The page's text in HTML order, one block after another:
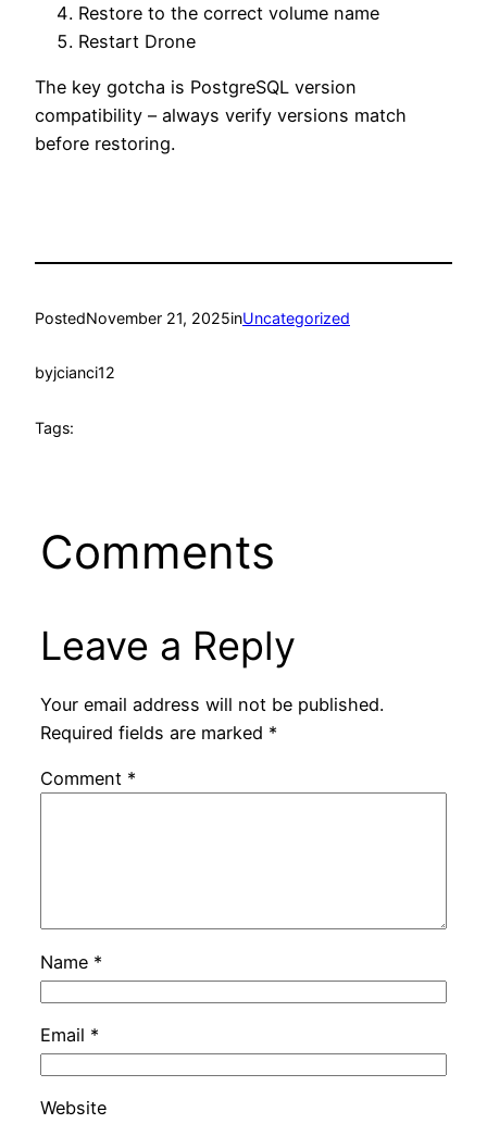
Restore to the correct volume name
Restart Drone
The key gotcha is PostgreSQL version
compatibility – always verify versions match
before restoring.
PostedNovember 21, 2025inUncategorized
byjcianci12
Tags:
Comments
Leave a Reply
Your email address will not be published.
Required fields are marked *
Comment *
Name *
Email *
Website